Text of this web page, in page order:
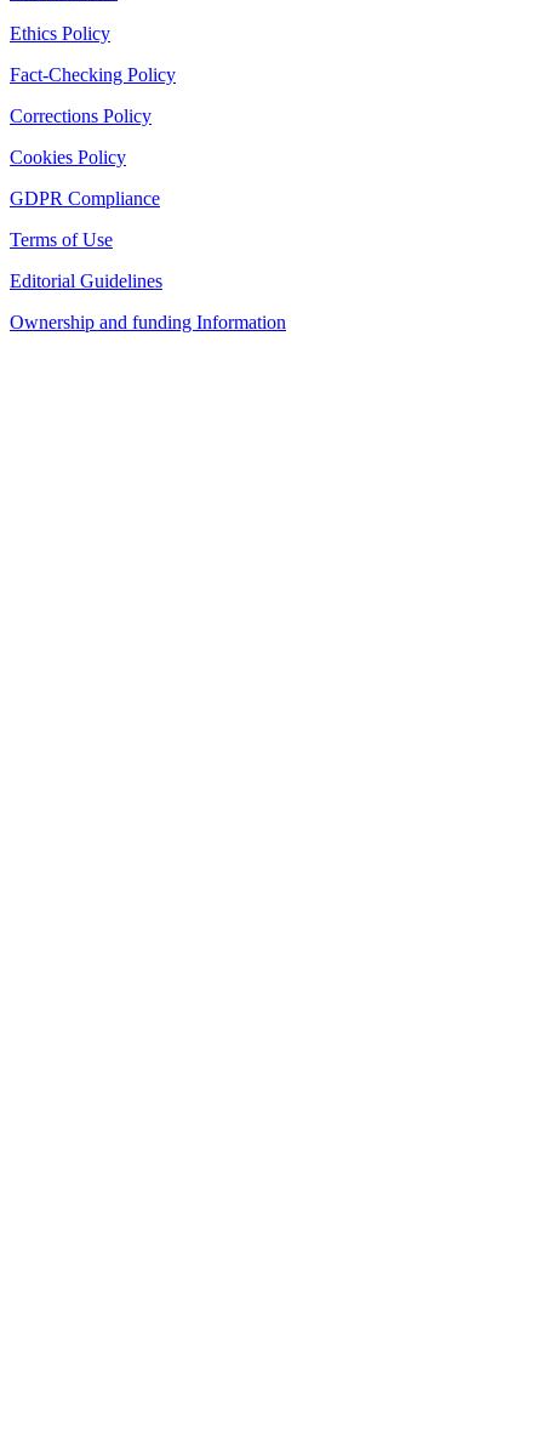
Ethics Policy
Fact-Checking Policy
Corrections Policy
Cookies Policy
GDPR Compliance
Terms of Use
Editorial Guidelines
Ownership and funding Information